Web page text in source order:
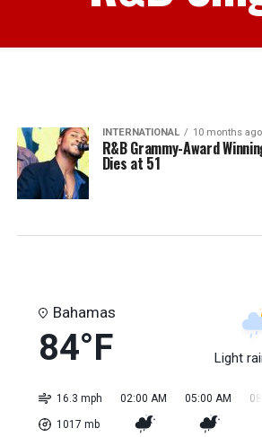
INTERNATIONAL 10 months ago
R&B Grammy-Award
Dies at 51
Bahamas
84°F Light
16.3 mph
1017 mb
02:00 AM 05:00 AM